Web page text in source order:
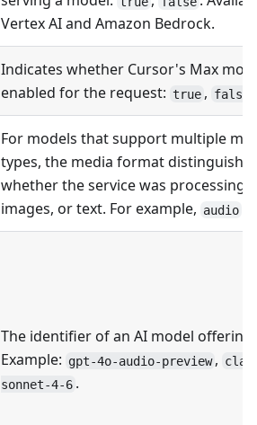
Vertex AI and Amazon Bedrock.
Indicates whether Cursor's Max
enabled for the request: true , false
For models that support multiple
types, the media format
whether the service was processing
images, or text. For example, audio
The identifier of an AI model offering.
Example: gpt-4o-audio-preview ,
sonnet-4-6 .